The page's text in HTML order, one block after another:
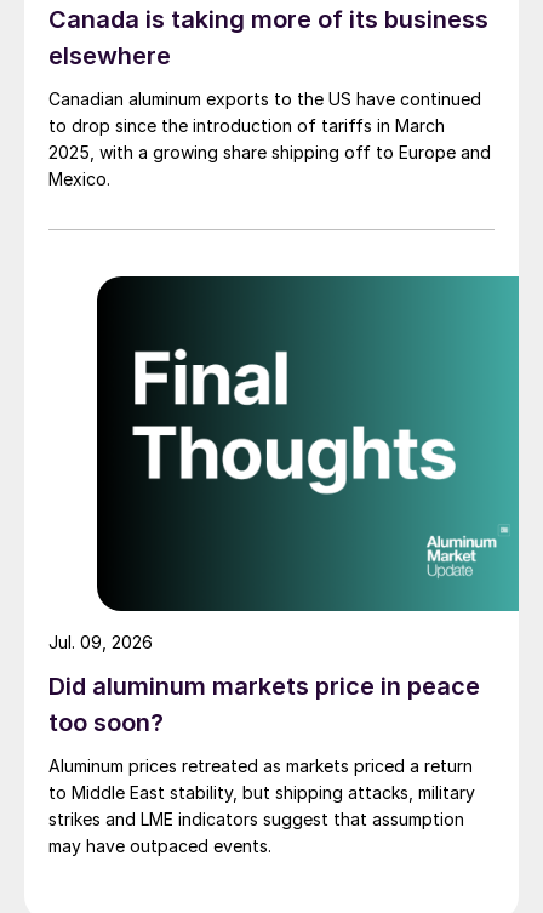
Canada is taking more of its business
elsewhere
Canadian aluminum exports to the US have continued
to drop since the introduction of tariffs in March
2025, with a growing share shipping off to Europe and
Mexico.
Did aluminum markets price in peace
too soon?
Aluminum prices retreated as markets priced a return
to Middle East stability, but shipping attacks, military
strikes and LME indicators suggest that assumption
may have outpaced events.
Jul. 09, 2026